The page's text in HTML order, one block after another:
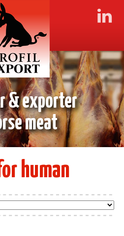
& exporter
meat
human